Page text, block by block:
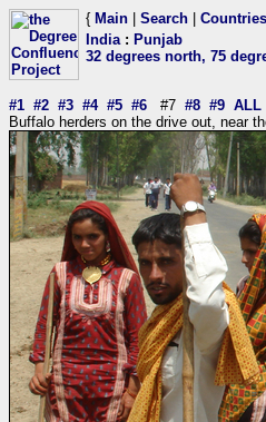
{ Main Search Countries
India: Punjab
32 degrees north, 75
#1 #2 #3 #4 #5 #6 #7 #8 #9 ALL
Buffalo herders on the drive out, near